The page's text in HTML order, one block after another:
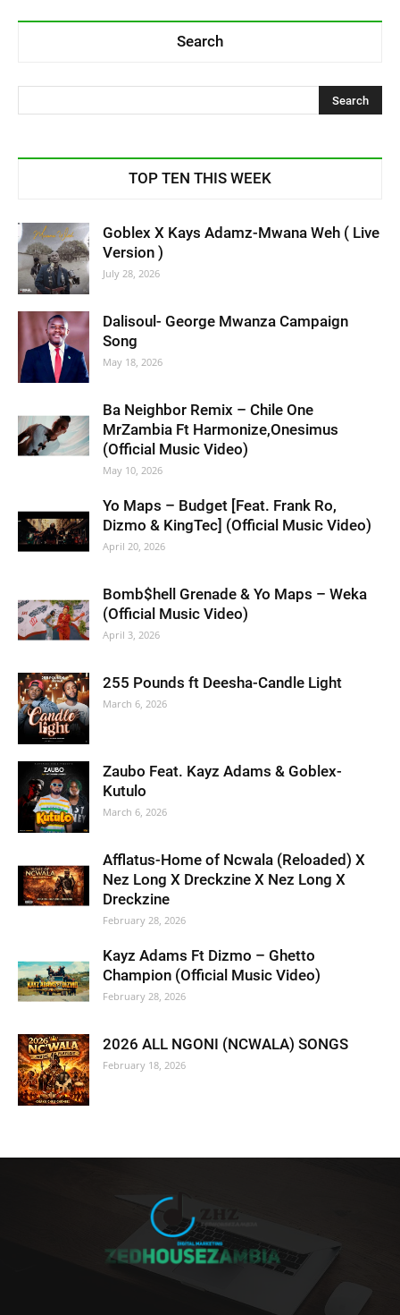
Search
TOP TEN THIS WEEK
Goblex X Kays Adamz-Mwana Weh ( Live
Version )
July 28, 2026
Dalisoul- George Mwanza Campaign
Song
May 18, 2026
Ba Neighbor Remix – Chile One
MrZambia Ft Harmonize,Onesimus
(Official Music Video)
May 10, 2026
Yo Maps – Budget [Feat. Frank Ro,
Dizmo & KingTec] (Official Music Video)
April 20, 2026
Bomb$hell Grenade & Yo Maps – Weka
(Official Music Video)
April 3, 2026
255 Pounds ft Deesha-Candle Light
March 6, 2026
Zaubo Feat. Kayz Adams & Goblex-
Kutulo
March 6, 2026
Afflatus-Home of Ncwala (Reloaded) X
Nez Long X Dreckzine X Nez Long X
Dreckzine
February 28, 2026
Kayz Adams Ft Dizmo – Ghetto
Champion (Official Music Video)
February 28, 2026
2026 ALL NGONI (NCWALA) SONGS
February 18, 2026